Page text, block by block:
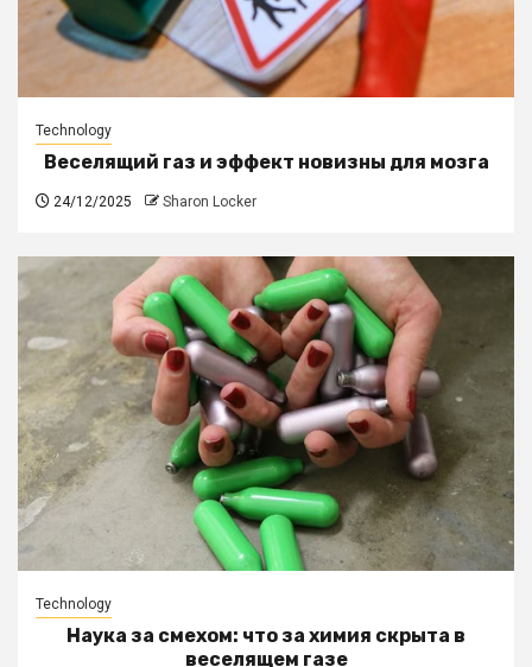
Technology
Веселящий газ и эффект новизны для мозга
24/12/2025 Sharon Locker
Technology
Наука за смехом: что за химия скрыта в
веселящем газе